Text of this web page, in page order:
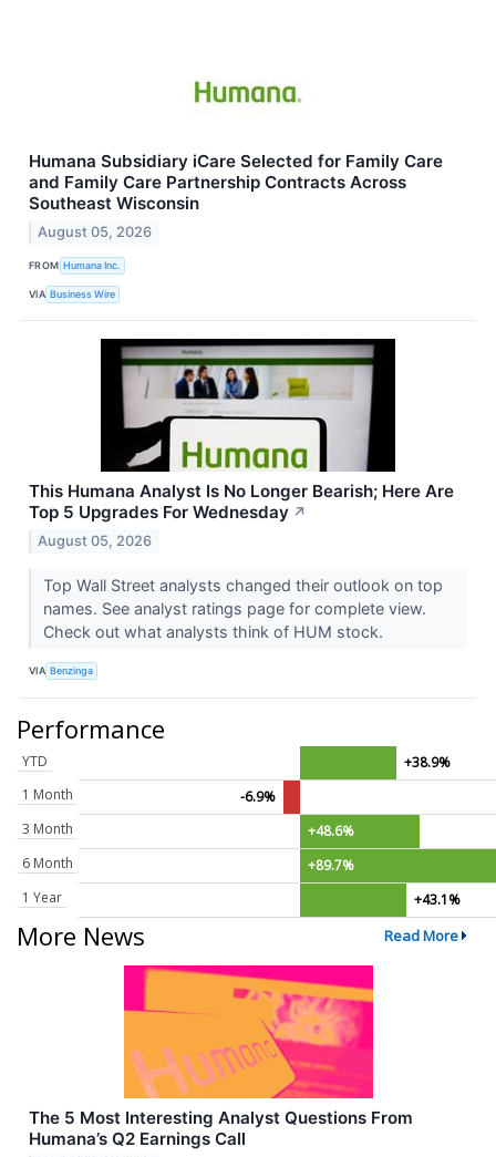
Humana Subsidiary iCare Selected for Family Care
and Family Care Partnership Contracts Across
Southeast Wisconsin
August 05, 2026
FROM Humana Inc.
VIA Business Wire
This Humana Analyst Is No Longer Bearish; Here Are
Top 5 Upgrades For Wednesday ↗
August 05, 2026
Top Wall Street analysts changed their outlook on top
names. See analyst ratings page for complete view.
Check out what analysts think of HUM stock.
VIA Benzinga
Performance
YTD
+38.9%
1 Month
-6.9%
3 Month
+48.6%
6 Month
+89.7%
1 Year
+43.1%
More News Read More
The 5 Most Interesting Analyst Questions From
Humana’s Q2 Earnings Call